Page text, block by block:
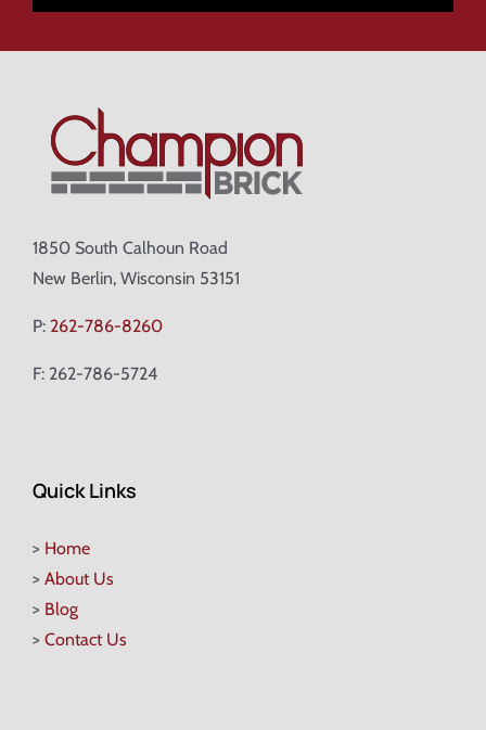
1850 South Calhoun Road
New Berlin, Wisconsin 53151
P: 262-786-8260
F: 262-786-5724
Quick Links
> Home
> About Us
> Blog
> Contact Us